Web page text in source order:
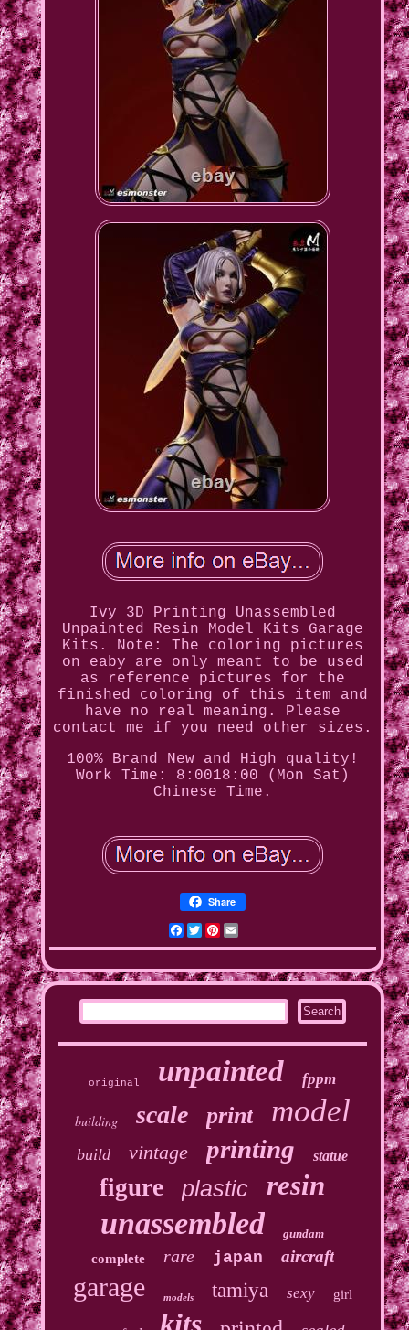
Ivy 3D Printing Unassembled
Unpainted Resin Model Kits Garage
Kits. Note: The coloring pictures
on eaby are only meant to be used
as reference pictures for the
finished coloring of this item and
have no real meaning. Please
contact me if you need other sizes.
100% Brand New and High quality!
Work Time: 8:0018:00 (Mon Sat)
Chinese Time.
Share
Facebook
Twitter
Pinterest
original unpainted fppm
building scale print model
build vintage printing statue
figure plastic resin
unassembled gundam
complete rare japan aircraft
garage models tamiya sexy girl